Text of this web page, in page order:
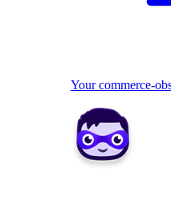
Your commerce-